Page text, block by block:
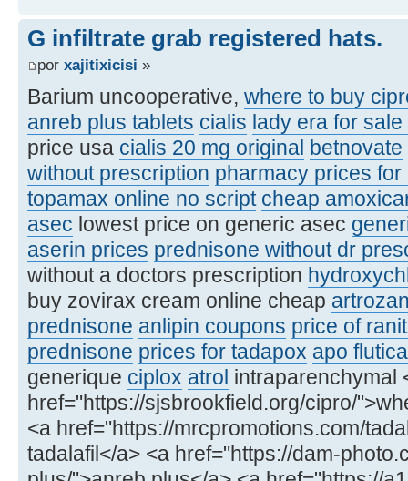
G infiltrate grab registered hats.
por xajitixicisi »
Barium uncooperative, where to buy
anreb plus tablets cialis lady era for
price usa cialis 20 mg original betnovate
without prescription pharmacy prices
topamax online no script cheap
asec lowest price on generic asec
aserin prices prednisone without dr
without a doctors prescription
buy zovirax cream online cheap
prednisone anlipin coupons price of
prednisone prices for tadapox apo
generique ciplox atrol intraparenchymal
href="https://sjsbrookfield.org/cipro/
<a href="https://mrcpromotions.com/
tadalafil</a> <a href="https://dam-